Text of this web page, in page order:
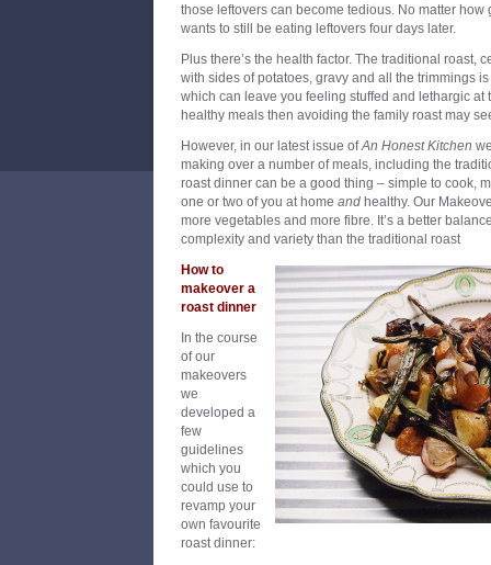
those leftovers can become tedious. No matter
wants to still be eating leftovers four days later.
Plus there’s the health factor. The traditional roast,
with sides of potatoes, gravy and all the trimmings
which can leave you feeling stuffed and lethargic at
healthy meals then avoiding the family roast may
However, in our latest issue ofAn Honest Kitchen
making over a number of meals, including the
roast dinner can be a good thing – simple to cook,
one or two of you at home and healthy. Our
more vegetables and more fibre. It’s a better
complexity and variety than the traditional roast
How to
makeover a
roast dinner
In the course
of our
makeovers
we
developed a
few
guidelines
which you
could use to
revamp your
own favourite
roast dinner: